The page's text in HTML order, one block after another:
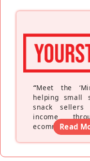
“Meet the
helping small
snack sellers
income
ecommerce
Read